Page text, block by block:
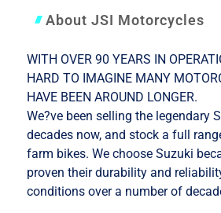
About JSI Motorcycles
WITH OVER 90 YEARS IN
HARD TO IMAGINE MANY
HAVE BEEN AROUND LONGER.
We?ve been selling the legendary
decades now, and stock a full
farm bikes. We choose Suzuki
proven their durability and
conditions over a number of